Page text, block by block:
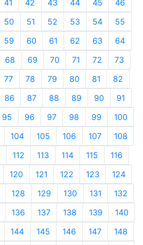
41 42 43 44 45
46
50 51 52 53 54
55
59 60 61 62 63
64
68 69 70 71 72
73
77 78 79 80 81
82
86 87 88 89 90
91
95 96 97 98 99
100
104 105 106 107
108
112 113 114 115
116
120 121 122 123
124
128 129 130 131
132
136 137 138 139
140
144 145 146 147
148